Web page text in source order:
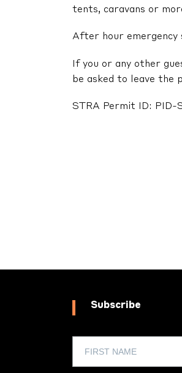
tents, caravans or
After hour emergency
If you or any other
be asked to leave the
STRA Permit ID: PID-
Subscribe